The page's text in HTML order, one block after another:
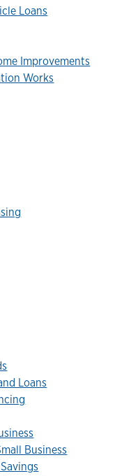
Loans
Improvements
Works
Loans
Business